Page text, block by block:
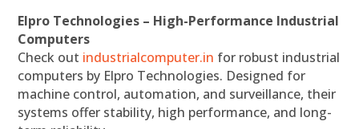
Elpro Technologies – High-Performance Industrial
Computers
Check out industrialcomputer.in for robust industrial
computers by Elpro Technologies. Designed for
machine control, automation, and surveillance, their
systems offer stability, high performance, and long-